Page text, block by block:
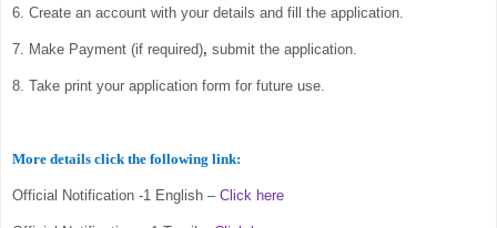
6. Create an account with your details and fill the application.
7. Make Payment (if required), submit the application.
8. Take print your application form for future use.
More details click the following link:
Official Notification -1 English – Click here